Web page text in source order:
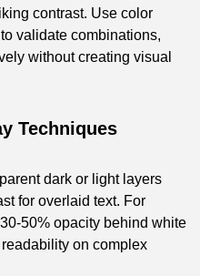
contrast. Use color
validate combinations,
without creating visual
Techniques
dark or light layers
for overlaid text. For
50% opacity behind white
on complex